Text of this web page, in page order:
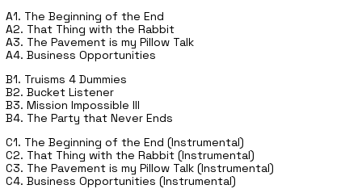
A1. The Beginning of the End
A2. That Thing with the Rabbit
A3. The Pavement is my Pillow Talk
A4. Business Opportunities
B1. Truisms 4 Dummies
B2. Bucket Listener
B3. Mission Impossible III
B4. The Party that Never Ends
C1. The Beginning of the End (Instrumental)
C2. That Thing with the Rabbit (Instrumental)
C3. The Pavement is my Pillow Talk (Instrumental)
C4. Business Opportunities (Instrumental)